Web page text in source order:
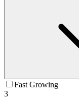
Fast Growing
3